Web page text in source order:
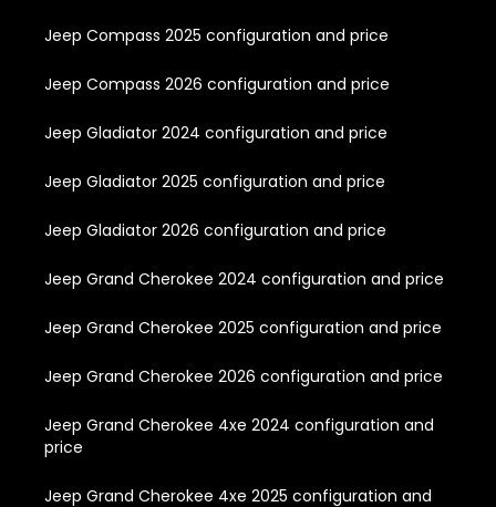
Jeep Compass 2025 configuration and price
Jeep Compass 2026 configuration and price
Jeep Gladiator 2024 configuration and price
Jeep Gladiator 2025 configuration and price
Jeep Gladiator 2026 configuration and price
Jeep Grand Cherokee 2024 configuration and price
Jeep Grand Cherokee 2025 configuration and price
Jeep Grand Cherokee 2026 configuration and price
Jeep Grand Cherokee 4xe 2024 configuration and
price
Jeep Grand Cherokee 4xe 2025 configuration and